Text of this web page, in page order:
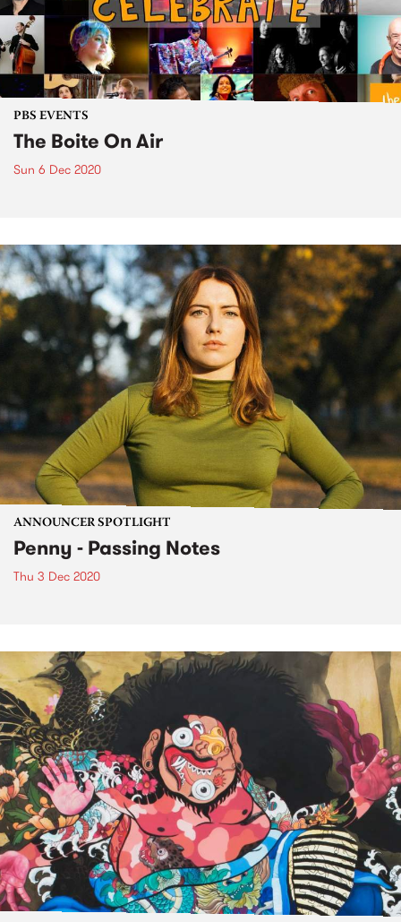
PBS EVENTS
The Boite On Air
Sun 6 Dec 2020
ANNOUNCER SPOTLIGHT
Penny - Passing Notes
Thu 3 Dec 2020